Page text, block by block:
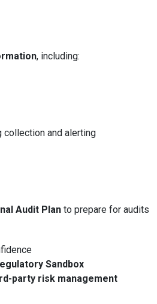
, including:
collection and alerting
Audit Plan to prepare for audits
Sandbox
party risk management